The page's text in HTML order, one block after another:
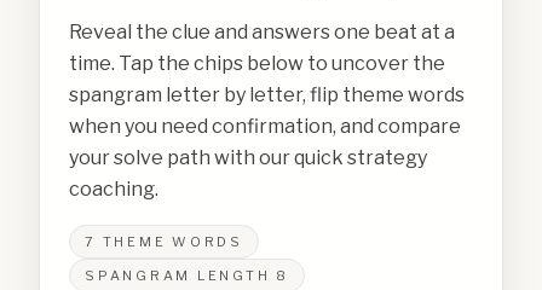
Reveal the clue and answers one beat at a
time. Tap the chips below to uncover the
spangram letter by letter, flip theme words
when you need confirmation, and compare
your solve path with our quick strategy
coaching.
7
THEME WORDS
SPANGRAM LENGTH 8